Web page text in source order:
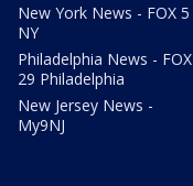
New York News - FOX 5
NY
Philadelphia News - FOX
29 Philadelphia
New Jersey News -
My9NJ